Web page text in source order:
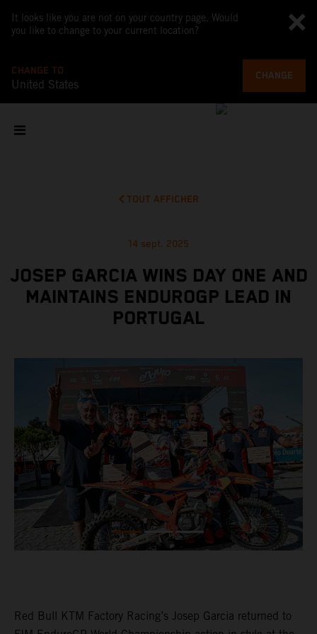
It looks like you are not on your country page. Would
you like to change to your current location?
CHANGE TO
United States
CHANGE
TOUT AFFICHER
14 sept. 2025
JOSEP GARCIA WINS DAY ONE AND
MAINTAINS ENDUROGP LEAD IN
PORTUGAL
Red Bull KTM Factory Racing’s Josep Garcia returned to